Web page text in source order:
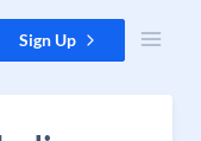
Sign Up